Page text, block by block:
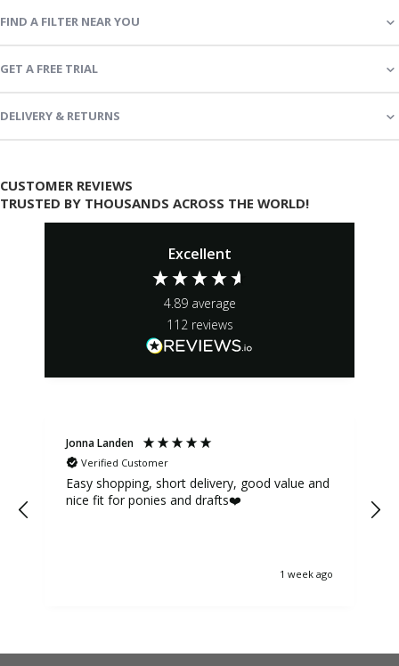
FIND A FILTER NEAR YOU
GET A FREE TRIAL
DELIVERY & RETURNS
CUSTOMER REVIEWS
TRUSTED BY THOUSANDS ACROSS THE WORLD!
Excellent
4.89 average
112 reviews
Jonna Landen
Verified Customer
Easy shopping, short delivery, good value and
nice fit for ponies and drafts❤️
1 week ago